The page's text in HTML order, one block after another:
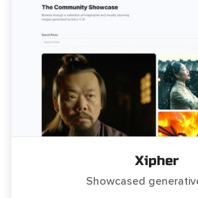
Xipher
Showcased